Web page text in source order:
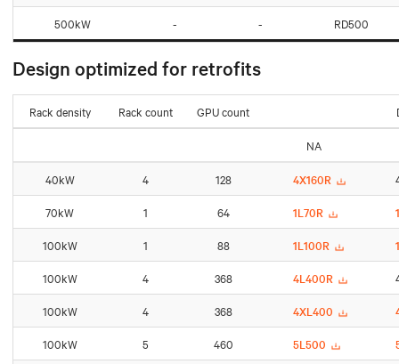
500kW - - RD500
Design optimized for retrofits
Rack density Rack count GPU count
NA
40kW 4 128 4X160R
70kW 1 64 1L70R
100kW 1 88 1L100R
100kW 4 368 4L400R
100kW 4 368 4XL400
100kW 5 460 5L500